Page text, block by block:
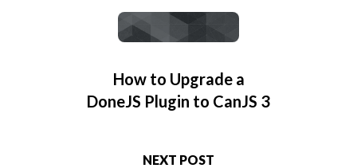
How to Upgrade a
DoneJS Plugin to CanJS 3
NEXT POST